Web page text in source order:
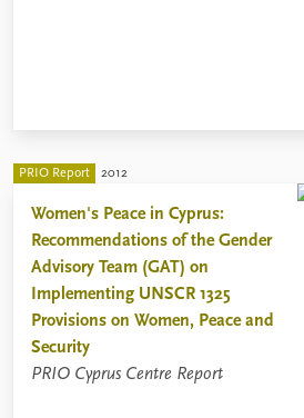
PRIO Report 2012
Women's Peace in Cyprus:
Recommendations of the Gender
Advisory Team (GAT) on
Implementing UNSCR 1325
Provisions on Women, Peace and
Security
PRIO Cyprus Centre Report